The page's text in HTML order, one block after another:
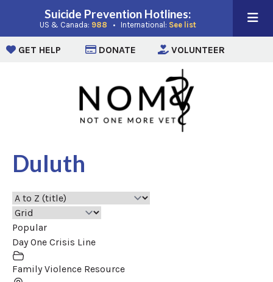
Suicide Prevention Hotlines:
US & Canada: 988(opens in a new window)
• International: See list(opens in a new
GET HELP (opens in a new window)
DONATE (opens in a new window)
VOLUNTEER
Duluth
Popular
Day One Crisis Line
Family Violence Resource